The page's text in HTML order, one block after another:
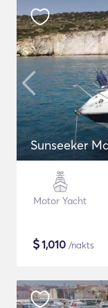
Sunseeker
Motor Yacht
$1,010 /nakts